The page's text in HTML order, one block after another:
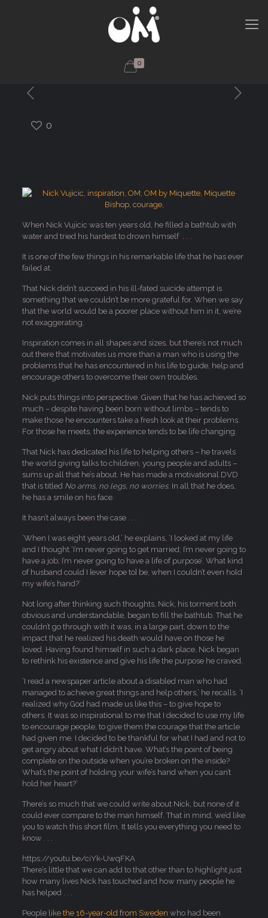
0
0
When Nick Vujicic was ten years old, he filled a bathtub with
water and tried his hardest to drown himself . . .
It is one of the few things in his remarkable life that he has ever
failed at.
That Nick didn’t succeed in his ill-fated suicide attempt is
something that we couldn’t be more grateful for. When we say
that the world would be a poorer place without him in it, we’re
not exaggerating.
Inspiration comes in all shapes and sizes, but there’s not much
out there that motivates us more than a man who is using the
problems that he has encountered in his life to guide, help and
encourage others to overcome their own troubles.
Nick puts things into perspective. Given that he has achieved so
much – despite having been born without limbs – tends to
make those he encounters take a fresh look at their problems.
For those he meets, the experience tends to be life changing.
That Nick has dedicated his life to helping others – he travels
the world giving talks to children, young people and adults –
sums up all that he’s about. He has made a motivational DVD
that is titled No arms, no legs, no worries. In all that he does,
he has a smile on his face.
It hasn’t always been the case . . .
‘When I was eight years old,’ he explains, ‘I looked at my life
and I thought ‘I’m never going to get married; I’m never going to
have a job; I’m never going to have a life of purpose’. What kind
of husband could I [ever hope to] be, when I couldn’t even hold
my wife’s hand?’
Not long after thinking such thoughts, Nick, his torment both
obvious and understandable, began to fill the bathtub. That he
couldn’t go through with it was, in a large part, down to the
impact that he realized his death would have on those he
loved. Having found himself in such a dark place, Nick began
to rethink his existence and give his life the purpose he craved.
‘I read a newspaper article about a disabled man who had
managed to achieve great things and help others,’ he recalls. ‘I
realized why God had made us like this – to give hope to
others. It was so inspirational to me that I decided to use my life
to encourage people, to give them the courage that the article
had given me. I decided to be thankful for what I had and not to
get angry about what I didn’t have. What’s the point of being
complete on the outside when you’re broken on the inside?
What’s the point of holding your wife’s hand when you can’t
hold her heart?’
There’s so much that we could write about Nick, but none of it
could ever compare to the man himself. That in mind, we’d like
you to watch this short film. It tells you everything you need to
know . . .
https://youtu.be/ciYk-UwqFKA
There’s little that we can add to that other than to highlight just
how many lives Nick has touched and how many people he
has helped . . .
People like the 16-year-old from Sweden who had been